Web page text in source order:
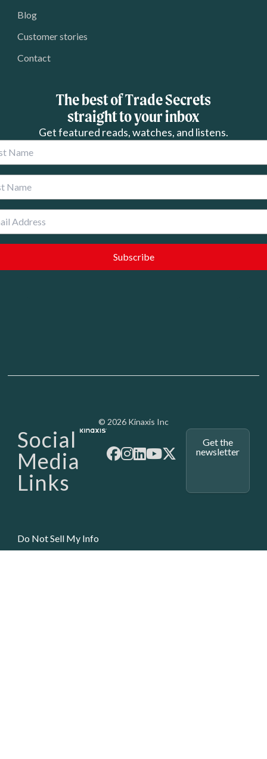
Blog
Customer stories
Contact
The best of Trade Secrets
straight to your inbox
Get featured reads, watches, and listens.
Media -
© 2026 Kinaxis Inc
Social
Media
Links
Get the
newsletter
Do Not Sell My Info